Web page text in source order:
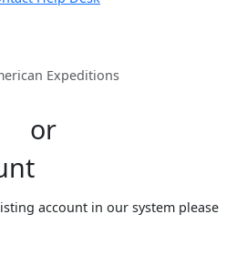
Expeditions
or
account in our system please